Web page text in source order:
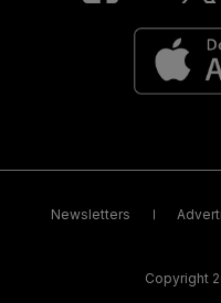
Newsletters
Copyright